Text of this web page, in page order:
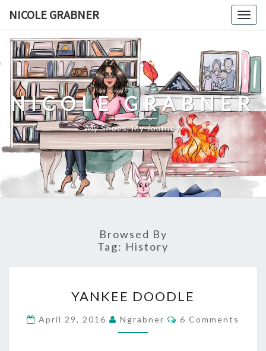
content
NICOLE GRABNER
NICOLE GRABNER
My Shoes, My Journey
Browsed By
Tag: History
DOODLE
YANKEE DOODLE
April 29, 2016 Ngrabner Comments
6 Comments